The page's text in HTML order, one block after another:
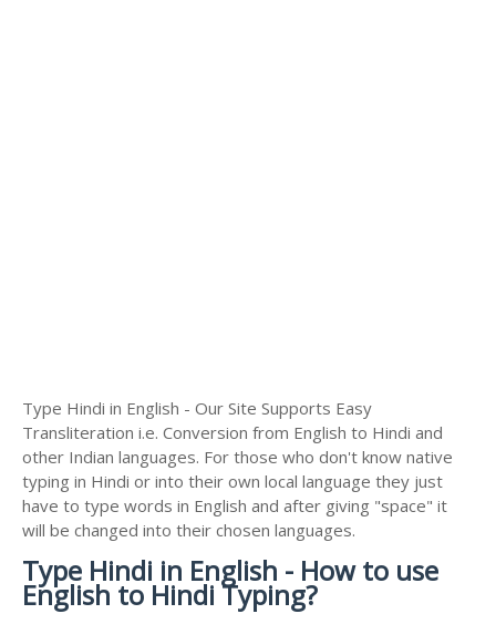
Type Hindi in English - Our Site Supports Easy
Transliteration i.e. Conversion from English to Hindi and
other Indian languages. For those who don't know native
typing in Hindi or into their own local language they just
have to type words in English and after giving "space" it
will be changed into their chosen languages.
Type Hindi in English - How to use
English to Hindi Typing?